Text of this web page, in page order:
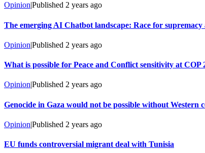
Opinion|Published 2 years ago
The emerging AI Chatbot landscape: Race for
Opinion|Published 2 years ago
What is possible for Peace and Conflict sensitivity at COP
Opinion|Published 2 years ago
Genocide in Gaza would not be possible without Western
Opinion|Published 2 years ago
EU funds controversial migrant deal with Tunisia